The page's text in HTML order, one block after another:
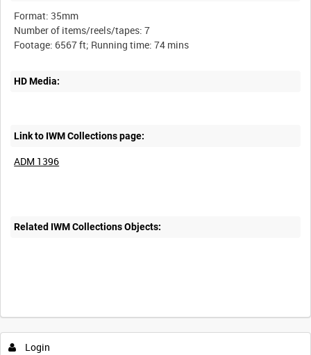
Format: 35mm
Number of items/reels/tapes: 7
HD Media:
Link to IWM Collections page:
ADM 1396
Related IWM Collections Objects:
Intervals 5sec 10sec 30sec 60sec
Login